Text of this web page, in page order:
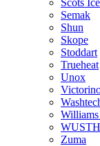
Semak
Shun
Skope
Stoddart
Trueheat
Unox
Zuma